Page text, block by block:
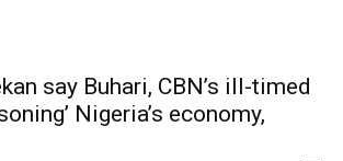
say Buhari, CBN’s ill-timed
Nigeria’s economy,